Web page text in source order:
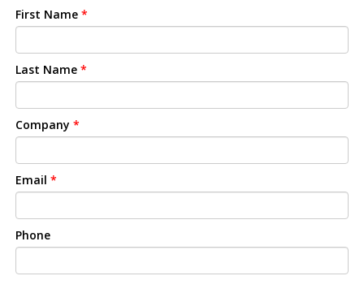
First Name *
Last Name *
Company *
Email *
Phone